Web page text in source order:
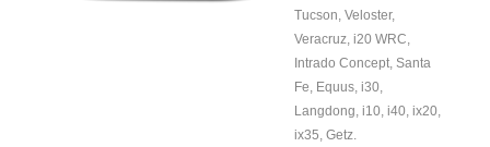
Tucson, Veloster,
Veracruz, i20 WRC,
Intrado Concept, Santa
Fe, Equus, i30,
Langdong, i10, i40, ix20,
ix35, Getz.